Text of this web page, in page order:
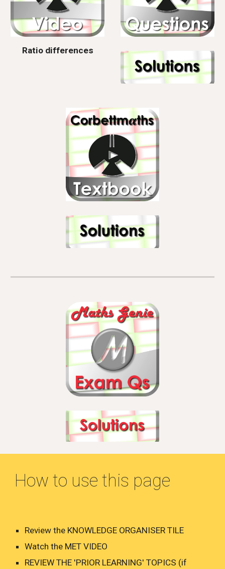
Ratio differences
How to use this page
Review the KNOWLEDGE ORGANISER TILE
Watch the MET VIDEO
REVIEW THE 'PRIOR LEARNING' TOPICS (if